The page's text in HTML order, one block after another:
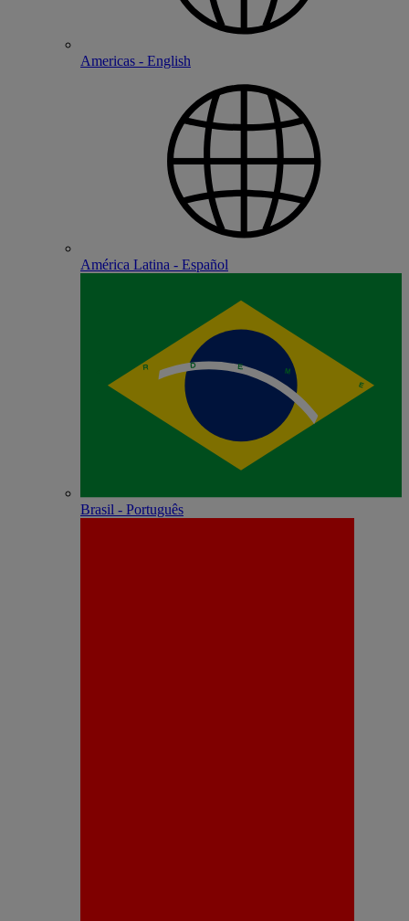
Americas - English
América Latina - Español
Brasil - Português